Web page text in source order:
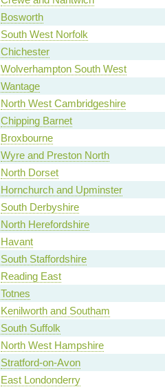
Bosworth
South West Norfolk
Chichester
Wolverhampton South West
Wantage
North West Cambridgeshire
Chipping Barnet
Broxbourne
Wyre and Preston North
North Dorset
Hornchurch and Upminster
South Derbyshire
North Herefordshire
Havant
South Staffordshire
Reading East
Totnes
Kenilworth and Southam
South Suffolk
North West Hampshire
Stratford-on-Avon
East Londonderry